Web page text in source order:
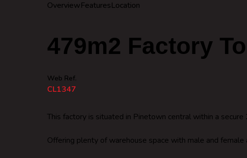
OverviewFeaturesLocation
479m2 Factory
Web Ref.
CL1347
This factory is situated in Pinetown central within a secure
Offering plenty of warehouse space with male and